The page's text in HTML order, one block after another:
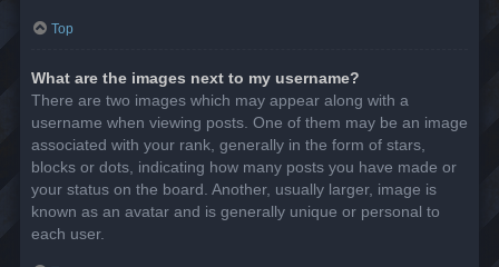
Top
What are the images next to my username?
There are two images which may appear along with a
username when viewing posts. One of them may be an image
associated with your rank, generally in the form of stars,
blocks or dots, indicating how many posts you have made or
your status on the board. Another, usually larger, image is
known as an avatar and is generally unique or personal to
each user.